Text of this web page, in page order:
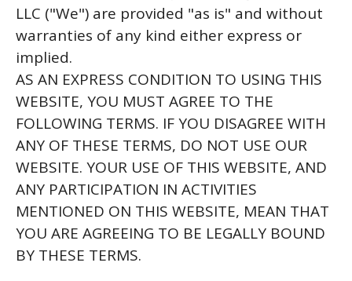
LLC ("We") are provided "as is" and without
warranties of any kind either express or
implied.
AS AN EXPRESS CONDITION TO USING THIS
WEBSITE, YOU MUST AGREE TO THE
FOLLOWING TERMS. IF YOU DISAGREE WITH
ANY OF THESE TERMS, DO NOT USE OUR
WEBSITE. YOUR USE OF THIS WEBSITE, AND
ANY PARTICIPATION IN ACTIVITIES
MENTIONED ON THIS WEBSITE, MEAN THAT
YOU ARE AGREEING TO BE LEGALLY BOUND
BY THESE TERMS.